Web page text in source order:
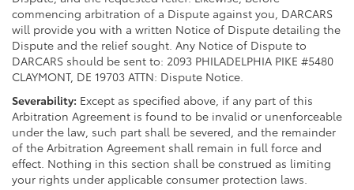
commencing arbitration of a Dispute against you, DARCARS
will provide you with a written Notice of Dispute detailing the
Dispute and the relief sought. Any Notice of Dispute to
DARCARS should be sent to: 2093 PHILADELPHIA PIKE #5480
CLAYMONT, DE 19703 ATTN: Dispute Notice.
Severability: Except as specified above, if any part of this
Arbitration Agreement is found to be invalid or unenforceable
under the law, such part shall be severed, and the remainder
of the Arbitration Agreement shall remain in full force and
effect. Nothing in this section shall be construed as limiting
your rights under applicable consumer protection laws.